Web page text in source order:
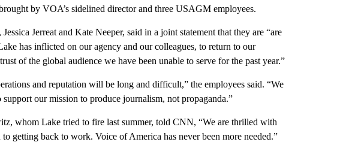
by VOA’s sidelined director and three USAGM employees.
Jerreat and Kate Neeper, said in a joint statement that they are “are
has inflicted on our agency and our colleagues, to return to our
of the global audience we have been unable to serve for the past year.”
and reputation will be long and difficult,” the employees said. “We
our mission to produce journalism, not propaganda.”
whom Lake tried to fire last summer, told CNN, “We are thrilled with
getting back to work. Voice of America has never been more needed.”